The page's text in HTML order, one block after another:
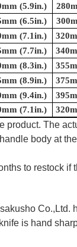
(5.9in.)
(6.5in.)
(7.1in.)
(7.7in.)
(8.3in.)
(8.9in.)
(9.4in.)
(7.1in.)
product. The
body at
to restock if
is hand